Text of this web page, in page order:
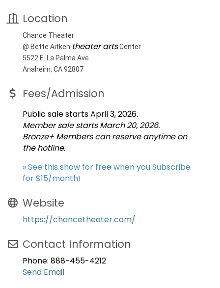
Location
Chance Theater
@ Bette Aitken theater artsCenter
5522 E. La Palma Ave.
Anaheim, CA 92807
Fees/Admission
Public sale starts April 3, 2026.
Member sale starts March 20, 2026.
Bronze+ Members can reserve anytime on
the hotline.
» See this show for free when you Subscribe
for $15/month!
Website
https://chancetheater.com/
Contact Information
Phone: 888-455-4212
Send Email